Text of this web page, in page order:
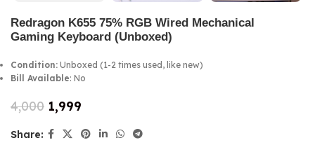
Redragon K655 75% RGB Wired Mechanical
Gaming Keyboard (Unboxed)
Condition: Unboxed (1-2 times used, like new)
Bill Available: No
4,000 1,999
Share: